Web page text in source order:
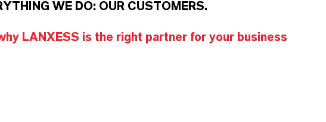
WE DO: OUR CUSTOMERS.
LANXESS is the right partner for your business